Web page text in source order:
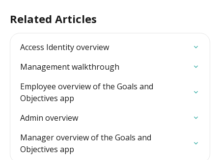
Related Articles
Access Identity overview
Management walkthrough
Employee overview of the Goals and
Objectives app
Admin overview
Manager overview of the Goals and
Objectives app